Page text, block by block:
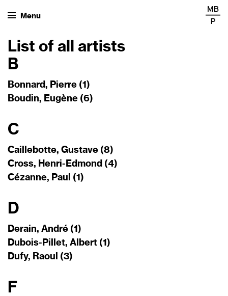
Menu
List of all artists
B
Bonnard, Pierre (1)
Boudin, Eugène (6)
C
Caillebotte, Gustave (8)
Cross, Henri-Edmond (4)
Cézanne, Paul (1)
D
Derain, André (1)
Dubois-Pillet, Albert (1)
Dufy, Raoul (3)
F